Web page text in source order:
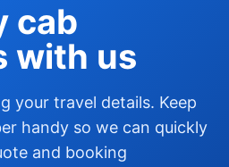
cab
with us
your travel details. Keep
handy so we can quickly
and booking